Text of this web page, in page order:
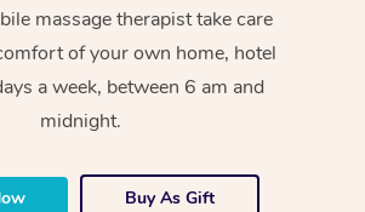
massage therapist take care
of your own home, hotel
a week, between 6 am and
midnight.
Buy As Gift